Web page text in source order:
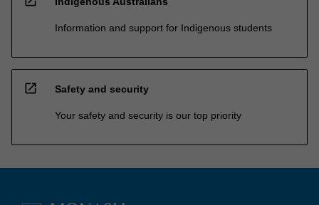
Information and support for Indigenous students
open_in_new Safety and security
Your safety and security is our top priority